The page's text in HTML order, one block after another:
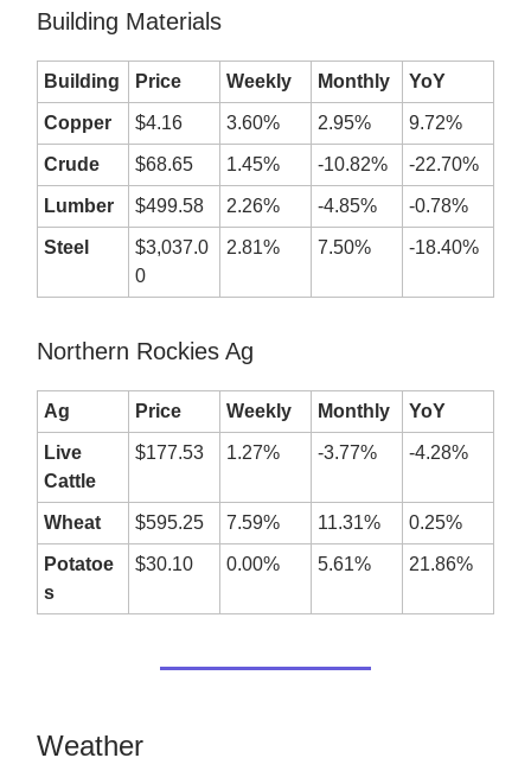
Building Materials
Building Price Weekly Monthly YoY
Copper $4.16 3.60% 2.95% 9.72%
Crude $68.65 1.45% -10.82% -22.70%
Lumber $499.58 2.26% -4.85% -0.78%
Steel
$3,037.0
0
2.81% 7.50% -18.40%
Northern Rockies Ag
Ag Price Weekly Monthly YoY
Live
Cattle
$177.53 1.27% -3.77% -4.28%
Wheat $595.25 7.59% 11.31% 0.25%
Potatoe
s
$30.10 0.00% 5.61% 21.86%
Weather